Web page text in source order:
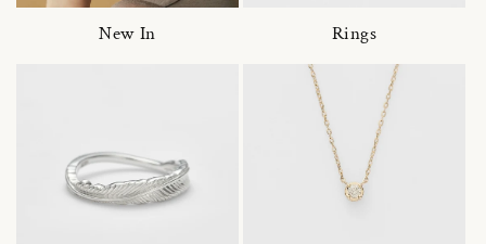
New In Rings